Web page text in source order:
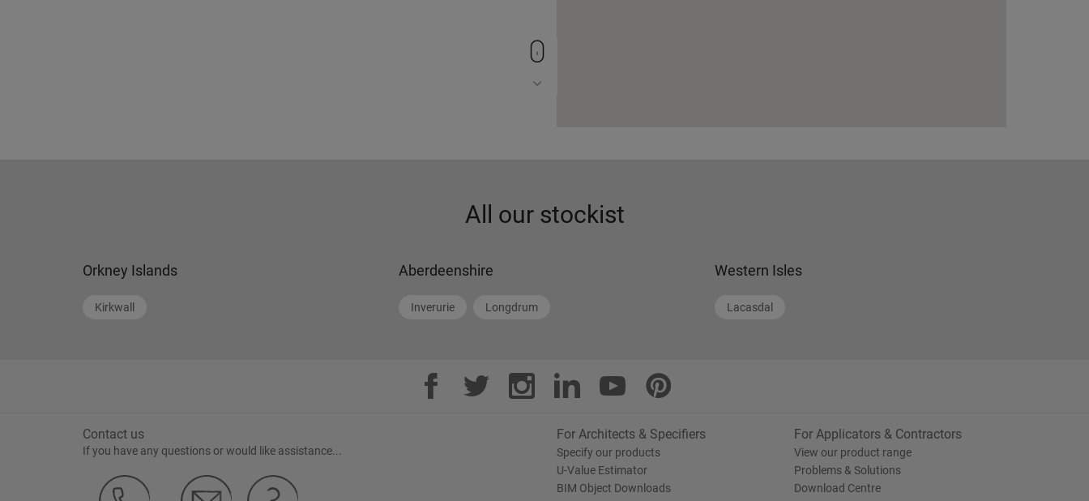
All our stockist
Orkney Islands
Kirkwall
Aberdeenshire
Inverurie Longdrum
Western Isles
Lacasdal
Contact us
If you have any questions or would like assistance...
For Architects & Specifiers
Specify our products
U-Value Estimator
BIM Object Downloads
For Applicators & Contractors
View our product range
Problems & Solutions
Download Centre